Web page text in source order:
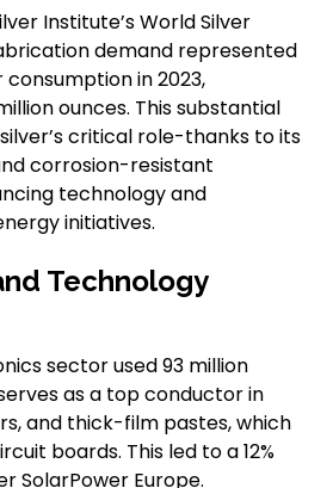
Institute’s World Silver
demand represented
consumption in 2023,
ounces. This substantial
critical role-thanks to its
corrosion-resistant
technology and
initiatives.
Technology
sector used 93 million
as a top conductor in
and thick-film pastes, which
boards. This led to a 12%
SolarPower Europe.